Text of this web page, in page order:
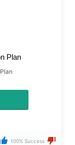
Plan
100% Success